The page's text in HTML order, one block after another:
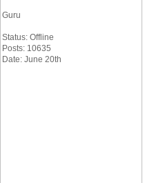
Guru
Status: Offline
Posts: 10635
Date: June 20th